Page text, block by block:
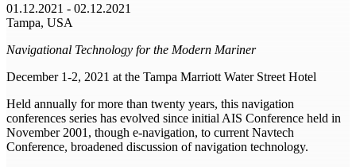
01.12.2021 - 02.12.2021
Tampa, USA
Navigational Technology for the Modern Mariner
December 1-2, 2021 at the Tampa Marriott Water Street Hotel
Held annually for more than twenty years, this navigation
conferences series has evolved since initial AIS Conference held in
November 2001, though e-navigation, to current Navtech
Conference, broadened discussion of navigation technology.